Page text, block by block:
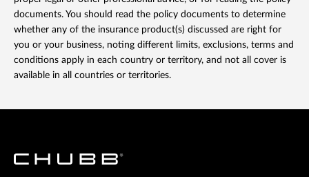
documents. You should read the policy documents to determine
whether any of the insurance product(s) discussed are right for
you or your business, noting different limits, exclusions, terms and
conditions apply in each country or territory, and not all cover is
available in all countries or territories.